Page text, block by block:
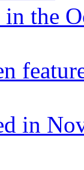
the
in